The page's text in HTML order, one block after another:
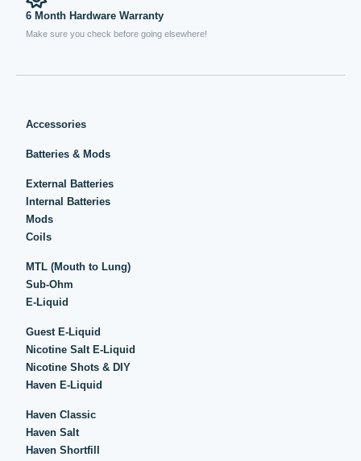
6 Month Hardware Warranty
Make sure you check before going elsewhere!
Accessories
Batteries & Mods
External Batteries
Internal Batteries
Mods
Coils
MTL (Mouth to Lung)
Sub-Ohm
E-Liquid
Guest E-Liquid
Nicotine Salt E-Liquid
Nicotine Shots & DIY
Haven E-Liquid
Haven Classic
Haven Salt
Haven Shortfill